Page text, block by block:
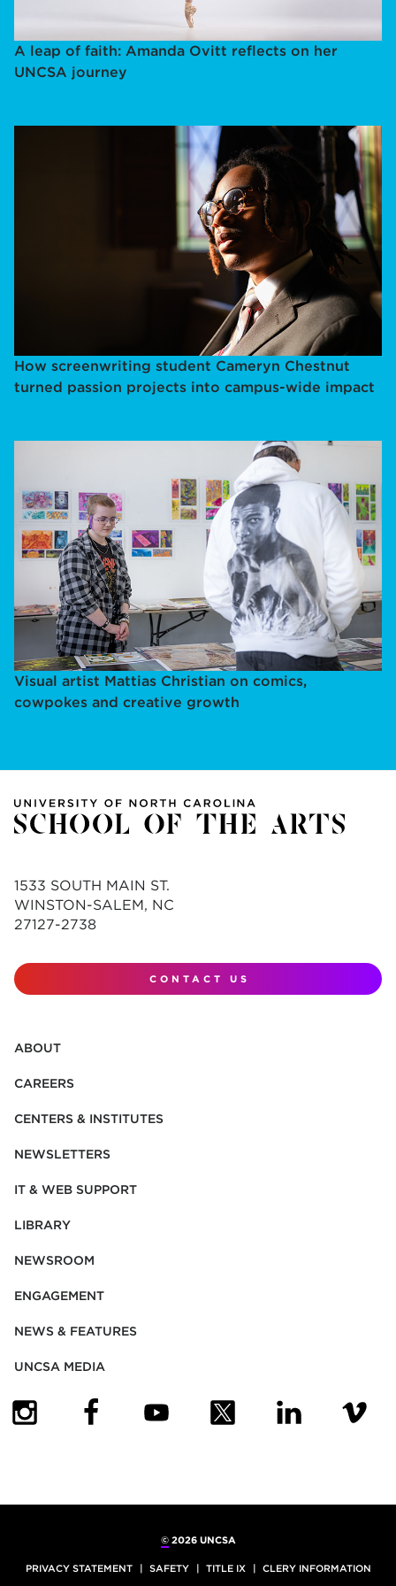
A leap of faith: Amanda Ovitt reflects on her
UNCSA journey
How screenwriting student Cameryn Chestnut
turned passion projects into campus-wide impact
Visual artist Mattias Christian on comics,
cowpokes and creative growth
1533 SOUTH MAIN ST.
WINSTON-SALEM, NC
27127-2738
CONTACT US
ABOUT
CAREERS
CENTERS & INSTITUTES
NEWSLETTERS
IT & WEB SUPPORT
LIBRARY
NEWSROOM
ENGAGEMENT
NEWS & FEATURES
UNCSA MEDIA
©2026 UNCSA
PRIVACY STATEMENT SAFETY TITLE IX CLERY INFORMATION